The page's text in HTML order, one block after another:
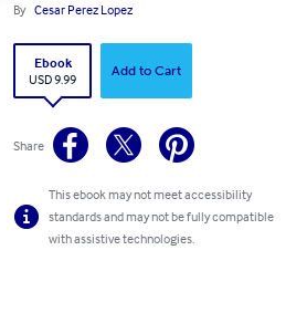
By Cesar Perez Lopez
Ebook
USD 9.99
Add to Cart
Share
This ebook may not meet accessibility
standards and may not be fully compatible
with assistive technologies.